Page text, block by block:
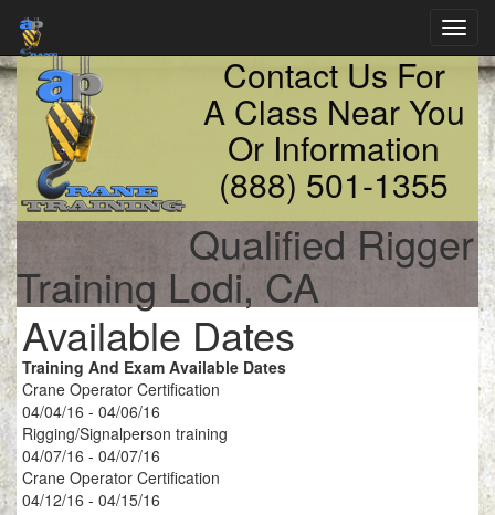
Contact Us For
A Class Near You
Or Information
(888) 501-1355
Qualified Rigger
Training Lodi, CA
Available Dates
Training And Exam Available Dates
Crane Operator Certification
04/04/16 - 04/06/16
Rigging/Signalperson training
04/07/16 - 04/07/16
Crane Operator Certification
04/12/16 - 04/15/16